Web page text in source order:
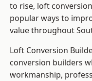
to rise, loft
popular ways to
value throughout
Loft Conversion
conversion builders
workmanship,